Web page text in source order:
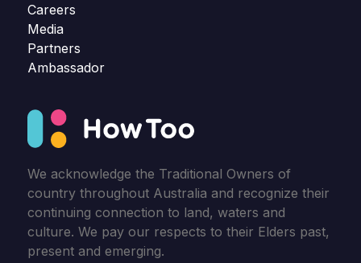
Careers
Media
Partners
Ambassador
We acknowledge the Traditional Owners of
country throughout Australia and recognize their
continuing connection to land, waters and
culture. We pay our respects to their Elders past,
present and emerging.